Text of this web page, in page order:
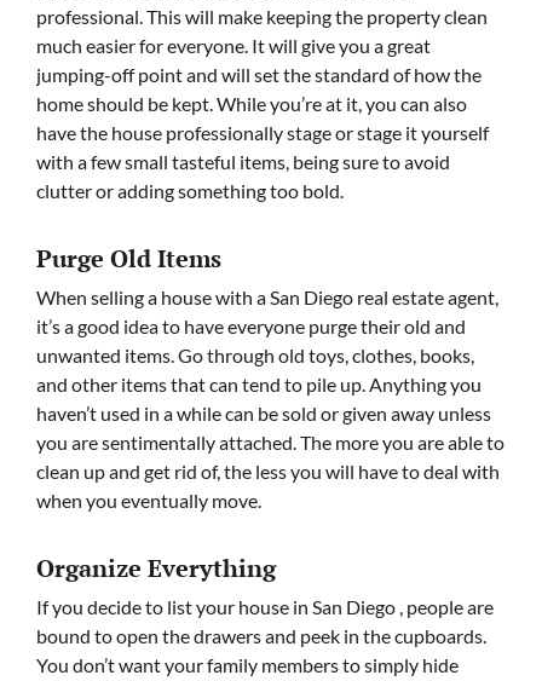
professional. This will make keeping the property clean
much easier for everyone. It will give you a great
jumping-off point and will set the standard of how the
home should be kept. While you’re at it, you can also
have the house professionally stage or stage it yourself
with a few small tasteful items, being sure to avoid
clutter or adding something too bold.
Purge Old Items
When selling a house with a San Diego real estate agent,
it’s a good idea to have everyone purge their old and
unwanted items. Go through old toys, clothes, books,
and other items that can tend to pile up. Anything you
haven’t used in a while can be sold or given away unless
you are sentimentally attached. The more you are able to
clean up and get rid of, the less you will have to deal with
when you eventually move.
Organize Everything
If you decide to list your house in San Diego , people are
bound to open the drawers and peek in the cupboards.
You don’t want your family members to simply hide